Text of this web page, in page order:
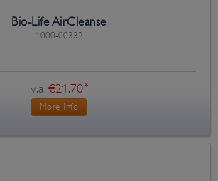
Bio-Life AirCleanse
1000-00332
v.a. €21.70*
More Info